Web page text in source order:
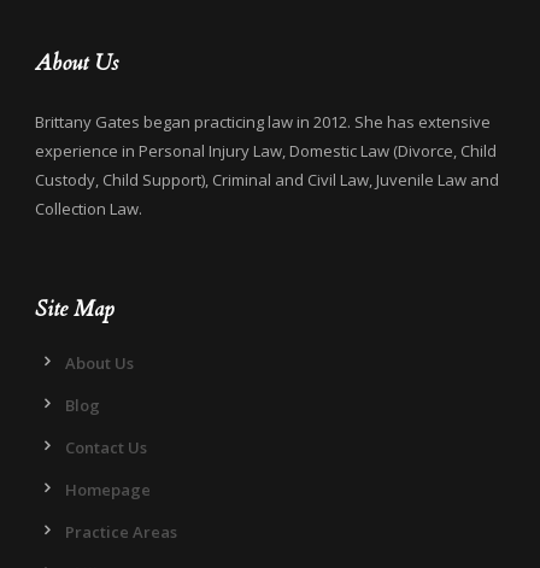
About Us
Brittany Gates began practicing law in 2012. She has extensive
experience in Personal Injury Law, Domestic Law (Divorce, Child
Custody, Child Support), Criminal and Civil Law, Juvenile Law and
Collection Law.
Site Map
About Us
Blog
Contact Us
Homepage
Practice Areas